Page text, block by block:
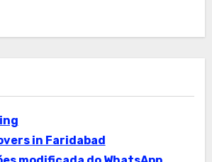
in Faridabad